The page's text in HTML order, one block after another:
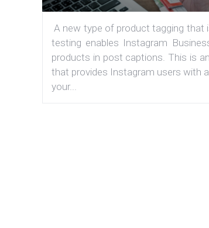
A new type of product tagging that
testing enables Instagram
products in post captions. This is
that provides Instagram users with
your...